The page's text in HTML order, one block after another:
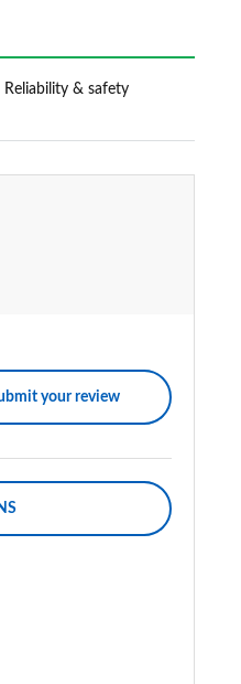
Reliability & safety
your review